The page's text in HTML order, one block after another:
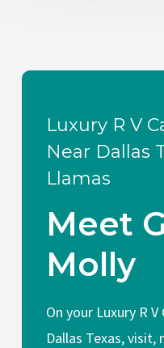
Luxury R V
Near Dallas
Llamas
Meet
Molly
On your Luxury R
Dallas Texas,